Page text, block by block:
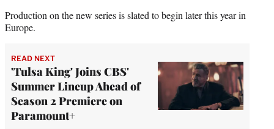
Production on the new series is slated to begin later this year in
Europe.
READ NEXT
'Tulsa King' Joins CBS'
Summer Lineup Ahead of
Season 2 Premiere on
Paramount+